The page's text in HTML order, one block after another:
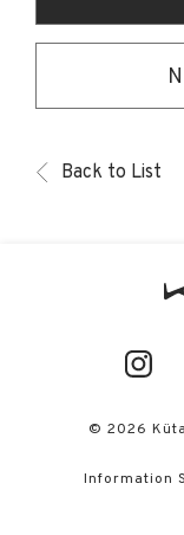
Back to List
© 2026
Information